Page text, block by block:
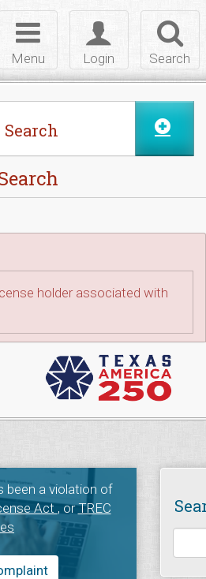
Search
Toggle
login
Login
Toggle
navigation
Menu
holder associated with
been a violation of
Act, orTREC